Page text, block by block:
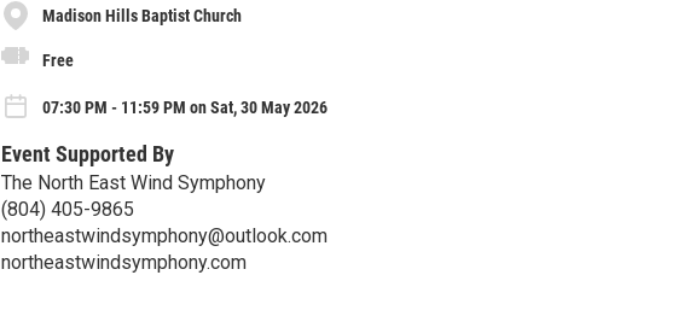
Madison Hills Baptist Church
Free
07:30 PM - 11:59 PM on Sat, 30 May 2026
Event Supported By
The North East Wind Symphony
(804) 405-9865
northeastwindsymphony@outlook.com
northeastwindsymphony.com